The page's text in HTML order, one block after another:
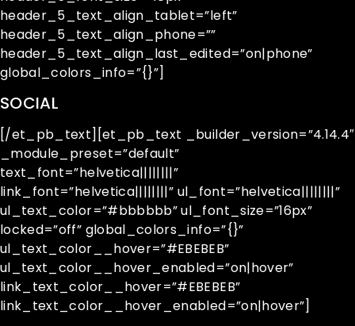
header_5_text_align_tablet=”left”
header_5_text_align_phone=””
header_5_text_align_last_edited=”on|phone”
global_colors_info=”{}”]
SOCIAL
[/et_pb_text][et_pb_text _builder_version=”4.14.4″
_module_preset=”default”
text_font=”helvetica||||||||”
link_font=”helvetica||||||||” ul_font=”helvetica||||||||”
ul_text_color=”#bbbbbb” ul_font_size=”16px”
locked=”off” global_colors_info=”{}”
ul_text_color__hover=”#EBEBEB”
ul_text_color__hover_enabled=”on|hover”
link_text_color__hover=”#EBEBEB”
link_text_color__hover_enabled=”on|hover”]